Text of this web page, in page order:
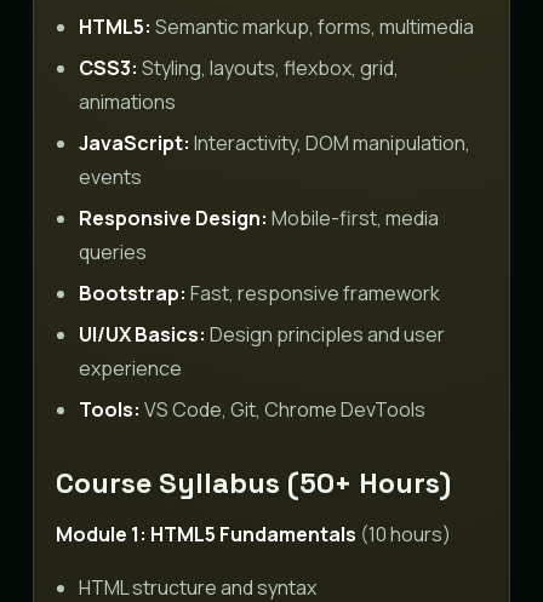
HTML5: Semantic markup, forms, multimedia
CSS3: Styling, layouts, flexbox, grid,
animations
JavaScript: Interactivity, DOM manipulation,
events
Responsive Design: Mobile-first, media
queries
Bootstrap: Fast, responsive framework
UI/UX Basics: Design principles and user
experience
Tools: VS Code, Git, Chrome DevTools
Course Syllabus (50+ Hours)
Module 1: HTML5 Fundamentals (10 hours)
HTML structure and syntax